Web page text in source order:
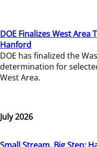
DOE Finalizes West
Hanford
DOE has finalized the
determination for
West Area.
July 2026